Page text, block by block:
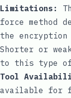
Limitations:
force method
the
Shorter or
to this type
Tool
available for